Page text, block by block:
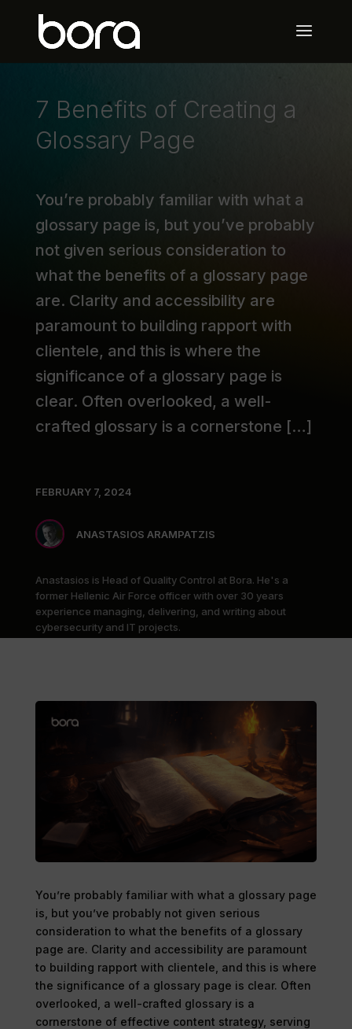
7 Benefits of Creating a
Glossary Page
You’re probably familiar with what a
glossary page is, but you’ve probably
not given serious consideration to
what the benefits of a glossary page
are. Clarity and accessibility are
paramount to building rapport with
clientele, and this is where the
significance of a glossary page is
clear. Often overlooked, a well-
crafted glossary is a cornerstone […]
FEBRUARY 7, 2024
ANASTASIOS ARAMPATZIS
Anastasios is Head of Quality Control at Bora. He's a
former Hellenic Air Force officer with over 30 years
experience managing, delivering, and writing about
cybersecurity and IT projects.
You’re probably familiar with what a glossary page
is, but you’ve probably not given serious
consideration to what the benefits of a glossary
page are. Clarity and accessibility are paramount
to building rapport with clientele, and this is where
the significance of a glossary page is clear. Often
overlooked, a well-crafted glossary is a
cornerstone of effective content strategy, serving